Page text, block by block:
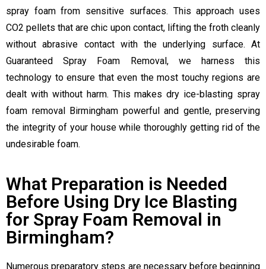
spray foam from sensitive surfaces. This approach uses
CO2 pellets that are chic upon contact, lifting the froth cleanly
without abrasive contact with the underlying surface. At
Guaranteed Spray Foam Removal, we harness this
technology to ensure that even the most touchy regions are
dealt with without harm. This makes dry ice-blasting spray
foam removal Birmingham powerful and gentle, preserving
the integrity of your house while thoroughly getting rid of the
undesirable foam.
What Preparation is Needed
Before Using Dry Ice Blasting
for Spray Foam Removal in
Birmingham?
Numerous preparatory steps are necessary before beginning